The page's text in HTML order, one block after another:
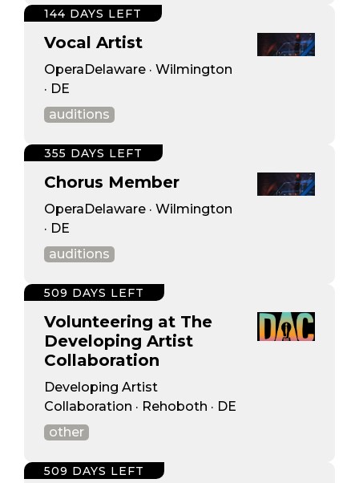
Vocal Artist
OperaDelaware · Wilmington
· DE
auditions
144 DAYS LEFT
Chorus Member
OperaDelaware · Wilmington
· DE
auditions
355 DAYS LEFT
Volunteering at The
Developing Artist
Collaboration
Developing Artist
Collaboration · Rehoboth · DE
other
509 DAYS LEFT
509 DAYS LEFT